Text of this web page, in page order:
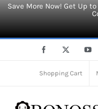
Save More Now! Get Up
Facebook
Shopping Cart